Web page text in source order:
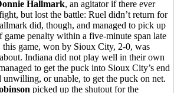
Hallmark, an agitator if there ever
but lost the battle: Ruel didn’t return for
did, though, and managed to pick up
game penalty within a five-minute span late
game, won by Sioux City, 2-0, was
Indiana did not play well in their own
to get the puck into Sioux City’s end
unwilling, or unable, to get the puck on net.
picked up the shutout for the